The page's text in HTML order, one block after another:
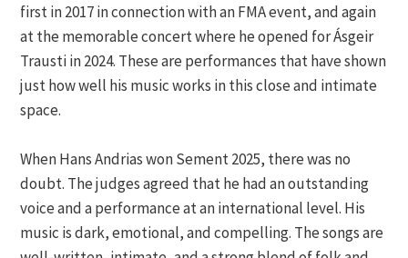
first in 2017 in connection with an FMA event, and again
at the memorable concert where he opened for Ásgeir
Trausti in 2024. These are performances that have shown
just how well his music works in this close and intimate
space.
When Hans Andrias won Sement 2025, there was no
doubt. The judges agreed that he had an outstanding
voice and a performance at an international level. His
music is dark, emotional, and compelling. The songs are